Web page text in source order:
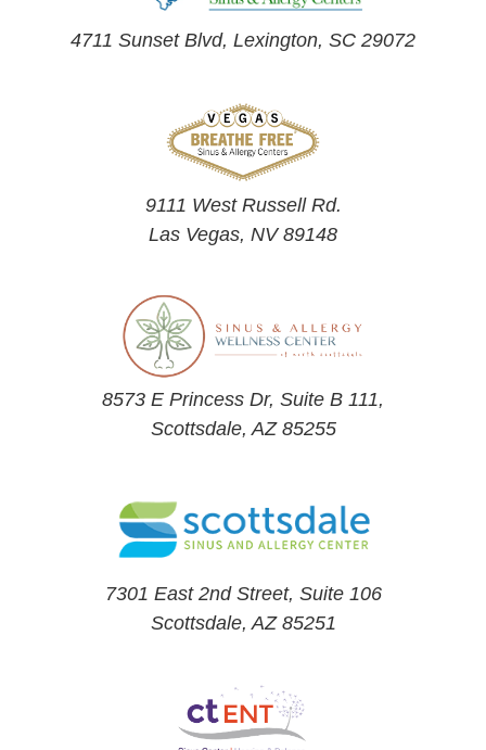
4711 Sunset Blvd, Lexington, SC 29072
9111 West Russell Rd.
Las Vegas, NV 89148
8573 E Princess Dr, Suite B 111,
Scottsdale, AZ 85255
7301 East 2nd Street, Suite 106
Scottsdale, AZ 85251